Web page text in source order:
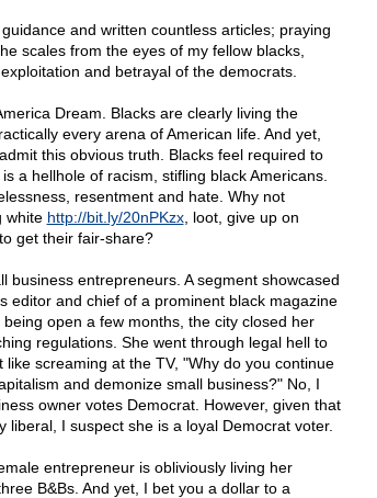
and written countless articles; praying
scales from the eyes of my fellow blacks,
and betrayal of the democrats.
Dream. Blacks are clearly living the
every arena of American life. And yet,
this obvious truth. Blacks feel required to
a hellhole of racism, stifling black Americans.
resentment and hate. Why not
white http://bit.ly/20nPKzx, loot, give up on
get their fair-share?
business entrepreneurs. A segment showcased
editor and chief of a prominent black magazine
open a few months, the city closed her
regulations. She went through legal hell to
screaming at the TV, "Why do you continue
and demonize small business?" No, I
owner votes Democrat. However, given that
liberal, I suspect she is a loyal Democrat voter.
entrepreneur is obliviously living her
B&Bs. And yet, I bet you a dollar to a